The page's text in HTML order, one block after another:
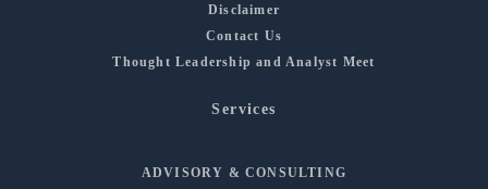
Disclaimer
Contact Us
Thought Leadership and Analyst Meet
Services
ADVISORY & CONSULTING